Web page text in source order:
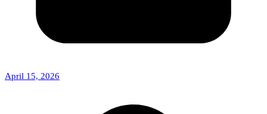
April 15, 2026